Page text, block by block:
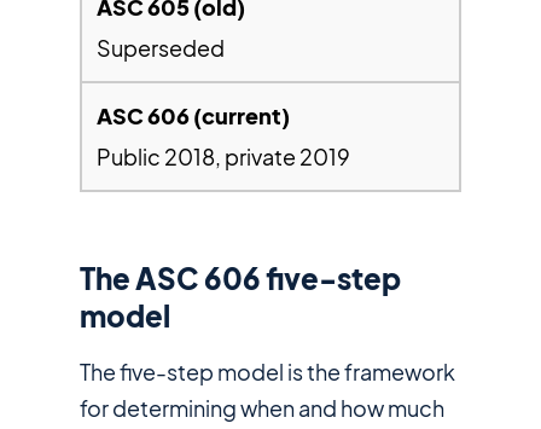
Superseded
Public 2018, private 2019
The ASC 606 five-step
model
The five-step model is the framework
for determining when and how much